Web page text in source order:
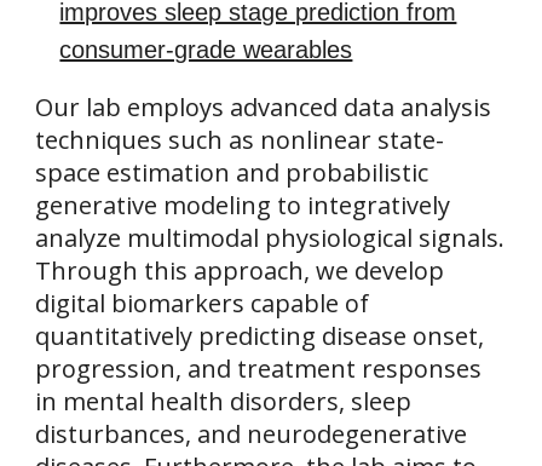
improves sleep stage prediction from
consumer-grade wearables
Our lab employs advanced data analysis
techniques such as nonlinear state-
space estimation and probabilistic
generative modeling to integratively
analyze multimodal physiological signals.
Through this approach, we develop
digital biomarkers capable of
quantitatively predicting disease onset,
progression, and treatment responses
in mental health disorders, sleep
disturbances, and neurodegenerative